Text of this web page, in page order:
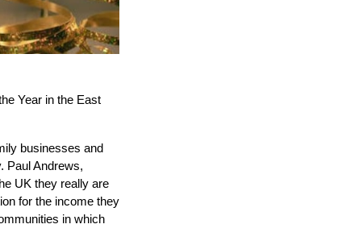
Year in the East
businesses and
Paul Andrews,
UK they really are
for the income they
in which